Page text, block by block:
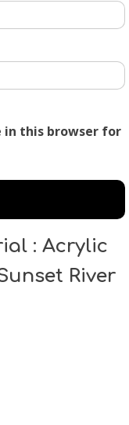
in this browser for
: Acrylic
River